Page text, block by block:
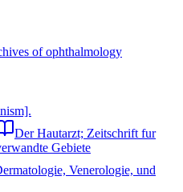
of ophthalmology
Der Hautarzt; Zeitschrift fur
Gebiete
Venerologie, und